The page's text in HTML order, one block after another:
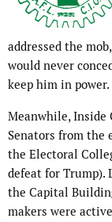
addressed the
would never
keep him in power.
Meanwhile, Inside
Senators from the
the Electoral
defeat for Trump).
the Capital
makers were